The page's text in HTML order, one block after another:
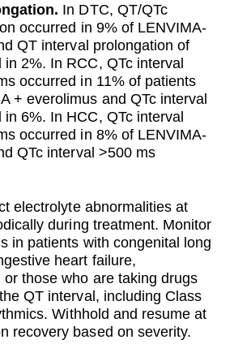
In DTC, QT/QTc
occurred in 9% of LENVIMA-
QT interval prolongation of
2%. In RCC, QTc interval
occurred in 11% of patients
+ everolimus and QTc interval
6%. In HCC, QTc interval
occurred in 8% of LENVIMA-
QTc interval >500 ms
electrolyte abnormalities at
during treatment. Monitor
in patients with congenital long
heart failure,
those who are taking drugs
QT interval, including Class
Withhold and resume at
recovery based on severity.